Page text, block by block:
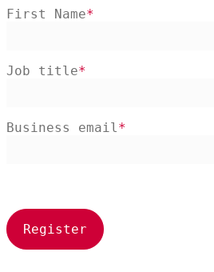
First Name
Job title
Business email